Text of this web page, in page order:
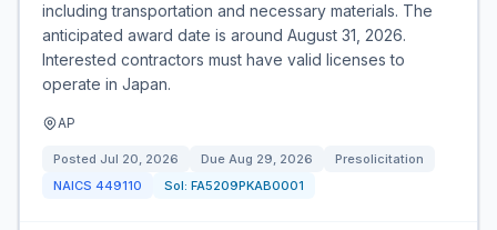
including transportation and necessary materials. The
anticipated award date is around August 31, 2026.
Interested contractors must have valid licenses to
operate in Japan.
AP
Posted Jul 20, 2026 Due Aug 29, 2026
Presolicitation
NAICS 449110 Sol: FA5209PKAB0001